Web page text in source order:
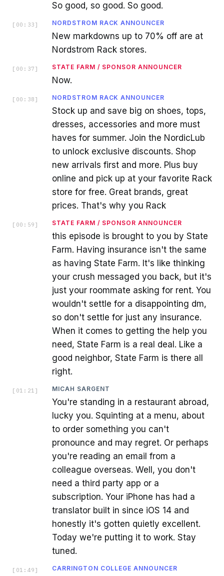
So good, so good. So good.
[ 00:33 ] NORDSTROM RACK ANNOUNCER
New markdowns up to 70% off are at
Nordstrom Rack stores.
[ 00:37 ] STATE FARM / SPONSOR ANNOUNCER
Now.
[ 00:38 ] NORDSTROM RACK ANNOUNCER
Stock up and save big on shoes, tops,
dresses, accessories and more must
haves for summer. Join the NordicLub
to unlock exclusive discounts. Shop
new arrivals first and more. Plus buy
online and pick up at your favorite Rack
store for free. Great brands, great
prices. That's why you Rack
[ 00:59 ] STATE FARM / SPONSOR ANNOUNCER
this episode is brought to you by State
Farm. Having insurance isn't the same
as having State Farm. It's like thinking
your crush messaged you back, but it's
just your roommate asking for rent. You
wouldn't settle for a disappointing dm,
so don't settle for just any insurance.
When it comes to getting the help you
need, State Farm is a real deal. Like a
good neighbor, State Farm is there all
right.
[ 01:21 ] MICAH SARGENT
You're standing in a restaurant abroad,
lucky you. Squinting at a menu, about
to order something you can't
pronounce and may regret. Or perhaps
you're reading an email from a
colleague overseas. Well, you don't
need a third party app or a
subscription. Your iPhone has had a
translator built in since iOS 14 and
honestly it's gotten quietly excellent.
Today we're putting it to work. Stay
tuned.
[ 01:49 ] CARRINGTON COLLEGE ANNOUNCER